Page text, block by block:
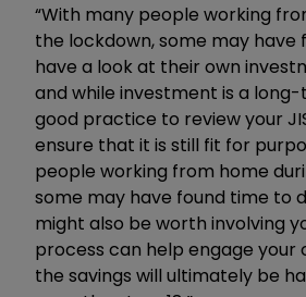
“With many people working
the lockdown, some may have
have a look at their own
and while investment is a
good practice to review your
ensure that it is still fit for
people working from home
some may have found time to
might also be worth involving
process can help engage your
the savings will ultimately be